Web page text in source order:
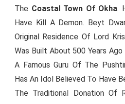
The Coastal Town Of Okha.
Have Kill A Demon. Beyt
Original Residence Of Lord
Was Built About 500 Years Ago
A Famous Guru Of The
Has An Idol Believed To Have
The Traditional Donation Of